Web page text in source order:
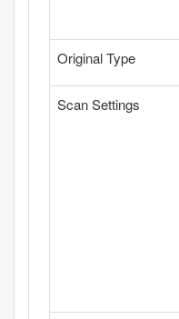
Original Type
Scan Settings